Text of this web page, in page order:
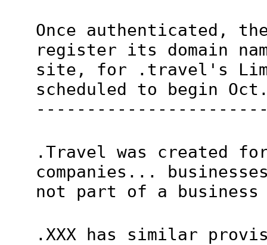
Once authenticated,
register its domain
site, for .travel's
scheduled to begin
.Travel was created
companies...
not part of a business
.XXX has similar